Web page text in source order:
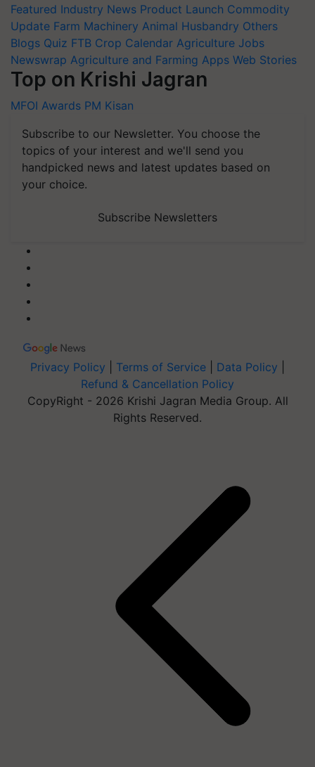
Featured Industry News Product Launch Commodity
Update Farm Machinery Animal Husbandry Others
Blogs Quiz FTB Crop Calendar Agriculture Jobs
Newswrap Agriculture and Farming Apps Web Stories
Top on Krishi Jagran
MFOI Awards PM Kisan
Subscribe to our Newsletter. You choose the
topics of your interest and we'll send you
handpicked news and latest updates based on
your choice.
Subscribe Newsletters
Privacy Policy Terms of Service Data Policy
Refund & Cancellation Policy
CopyRight - 2026 Krishi Jagran Media Group. All
Rights Reserved.